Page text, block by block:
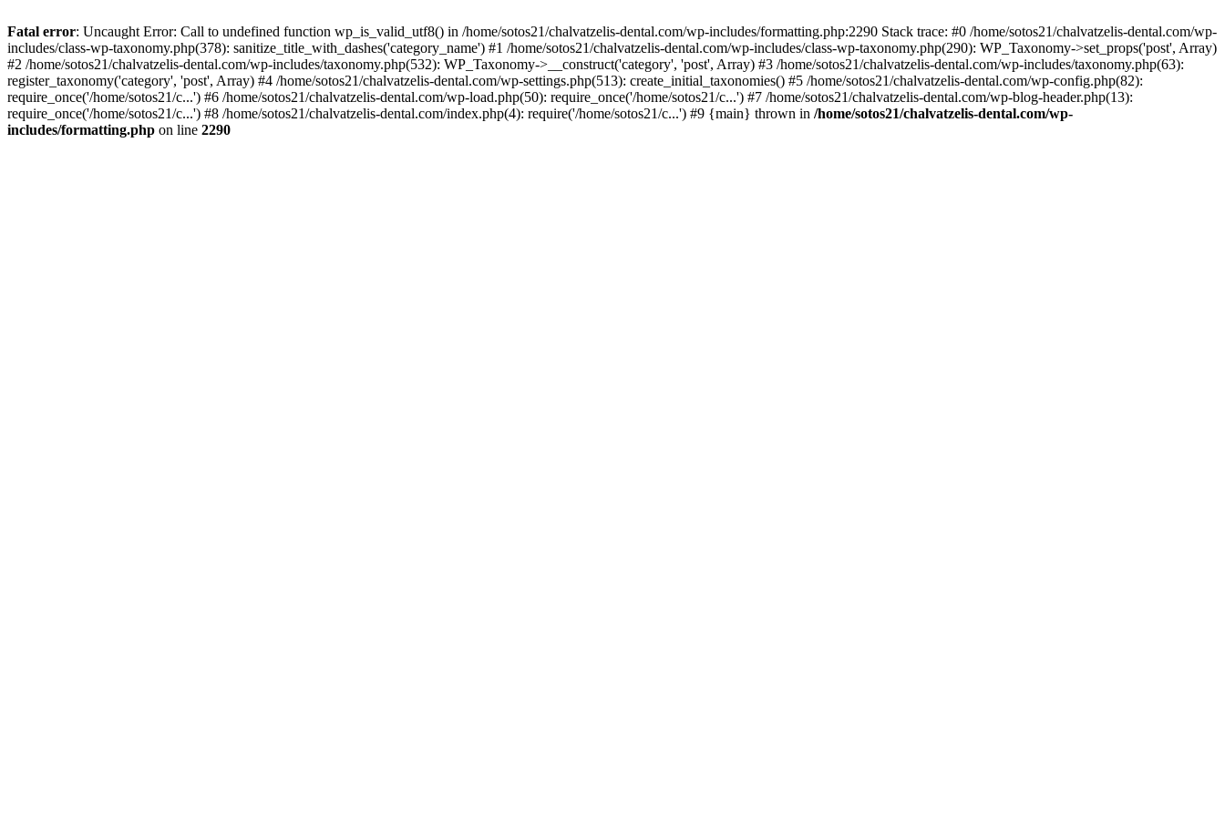
Fatal error: Uncaught Error: Call to undefined function wp_is_valid_utf8() in /home/sotos21/chalvatzelis-dental.com/wp-includes/formatting.php:2290 Stack trace: #0 /home/sotos21/chalvatzelis-dental.com/wp-
includes/class-wp-taxonomy.php(378): sanitize_title_with_dashes('category_name') #1 /home/sotos21/chalvatzelis-dental.com/wp-includes/class-wp-taxonomy.php(290): WP_Taxonomy->set_props('post', Array)
#2 /home/sotos21/chalvatzelis-dental.com/wp-includes/taxonomy.php(532): WP_Taxonomy->__construct('category', 'post', Array) #3 /home/sotos21/chalvatzelis-dental.com/wp-includes/taxonomy.php(63):
register_taxonomy('category', 'post', Array) #4 /home/sotos21/chalvatzelis-dental.com/wp-settings.php(513): create_initial_taxonomies() #5 /home/sotos21/chalvatzelis-dental.com/wp-config.php(82):
require_once('/home/sotos21/c...') #6 /home/sotos21/chalvatzelis-dental.com/wp-load.php(50): require_once('/home/sotos21/c...') #7 /home/sotos21/chalvatzelis-dental.com/wp-blog-header.php(13):
require_once('/home/sotos21/c...') #8 /home/sotos21/chalvatzelis-dental.com/index.php(4): require('/home/sotos21/c...') #9 {main} thrown in /home/sotos21/chalvatzelis-dental.com/wp-
includes/formatting.php on line 2290